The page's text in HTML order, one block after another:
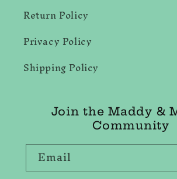
Return Policy
Privacy Policy
Shipping Policy
Join the Maddy &
Community
Email